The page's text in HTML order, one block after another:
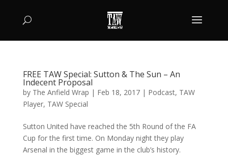
FREE TAW Special: Sutton & The Sun – An
Indecent Proposal
by The Anfield Wrap | Feb 18, 2017| Podcast, TAW
Player, TAW Special
Sutton United have reached the 5th Round of the FA
Cup for the first time. On Monday night they play
Arsenal in the biggest game in the club’s history.